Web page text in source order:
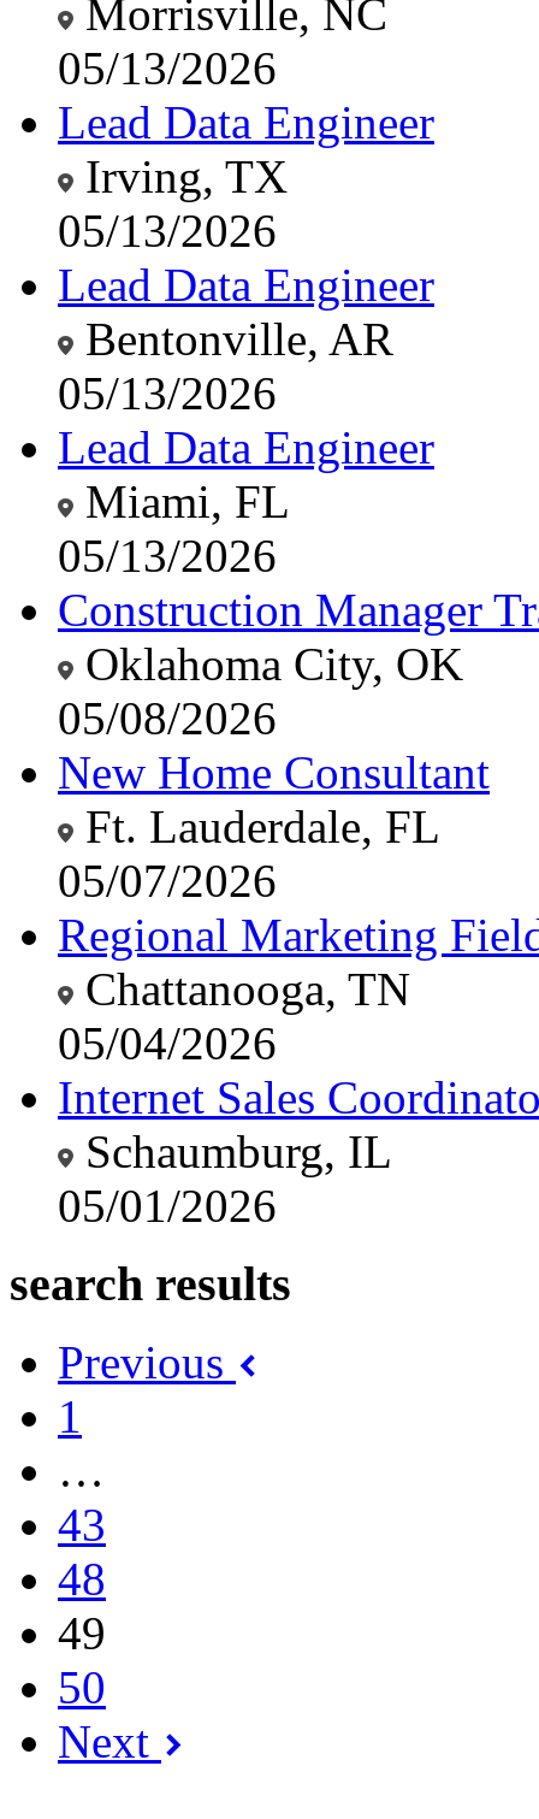
Morrisville, NC
05/13/2026
Lead Data Engineer
Irving, TX
05/13/2026
Lead Data Engineer
Bentonville, AR
05/13/2026
Lead Data Engineer
Miami, FL
05/13/2026
Construction Manager
Oklahoma City, OK
05/08/2026
New Home Consultant
Ft. Lauderdale, FL
05/07/2026
Regional Marketing
Chattanooga, TN
05/04/2026
Internet Sales
Schaumburg, IL
05/01/2026
search results
Previous
1
…
43
48
49
50
Next